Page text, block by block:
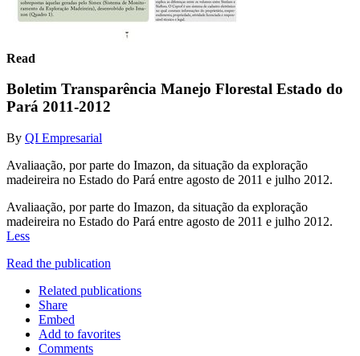
Read
Boletim Transparência Manejo Florestal Estado do
Pará 2011-2012
By QI Empresarial
Avaliaação, por parte do Imazon, da situação da exploração
madeireira no Estado do Pará entre agosto de 2011 e julho 2012.
Avaliaação, por parte do Imazon, da situação da exploração
madeireira no Estado do Pará entre agosto de 2011 e julho 2012.
Less
Read the publication
Related publications
Share
Embed
Add to favorites
Comments